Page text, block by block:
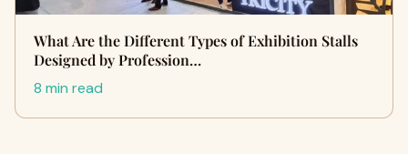
What Are the Different Types of Exhibition Stalls
Designed by Profession…
8 min read